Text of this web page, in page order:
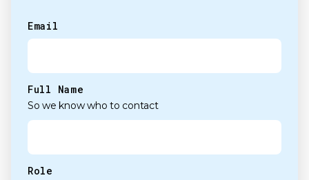
Email
(Required)
Full Name
So we know who to contact
Role